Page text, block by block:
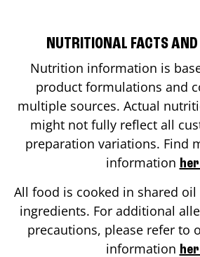
NUTRITIONAL FACTS
Nutrition information is
product formulations and
multiple sources. Actual
might not fully reflect all
preparation variations. Find
information
All food is cooked in shared
ingredients. For additional
precautions, please refer to
information